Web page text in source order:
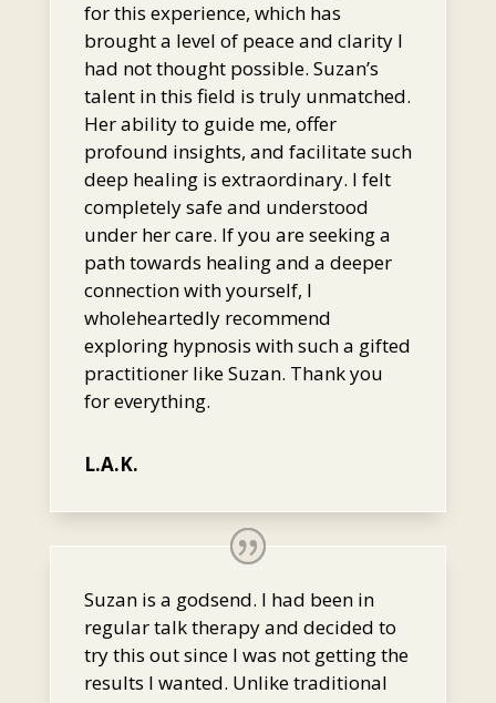
for this experience, which has
brought a level of peace and clarity I
had not thought possible. Suzan’s
talent in this field is truly unmatched.
Her ability to guide me, offer
profound insights, and facilitate such
deep healing is extraordinary. I felt
completely safe and understood
under her care. If you are seeking a
path towards healing and a deeper
connection with yourself, I
wholeheartedly recommend
exploring hypnosis with such a gifted
practitioner like Suzan. Thank you
for everything.
L.A.K.
Suzan is a godsend. I had been in
regular talk therapy and decided to
try this out since I was not getting the
results I wanted. Unlike traditional